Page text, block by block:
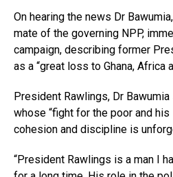
On hearing the news Dr
mate of the governing NPP,
campaign, describing former
as a “great loss to Ghana, Africa
President Rawlings, Dr
whose “fight for the poor and
cohesion and discipline is
“President Rawlings is a man I